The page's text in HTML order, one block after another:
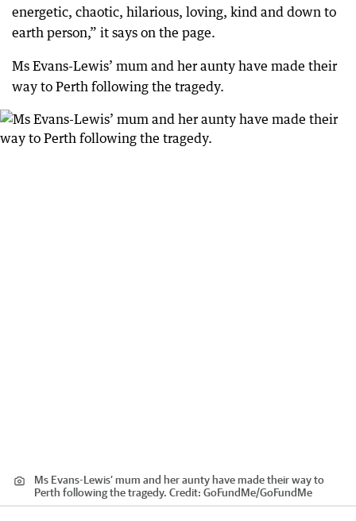
energetic, chaotic, hilarious, loving, kind and down to
earth person,” it says on the page.
Ms Evans-Lewis’ mum and her aunty have made their
way to Perth following the tragedy.
Ms Evans-Lewis’ mum and her aunty have made their way to
Perth following the tragedy. Credit: GoFundMe/GoFundMe